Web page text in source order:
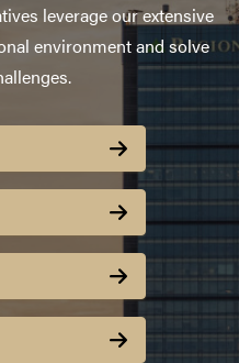
leverage our extensive
environment and solve